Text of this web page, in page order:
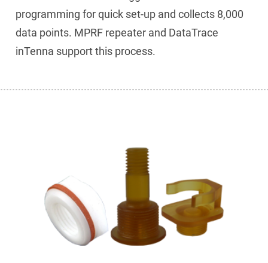
programming for quick set-up and collects 8,000
data points. MPRF repeater and DataTrace
inTenna support this process.